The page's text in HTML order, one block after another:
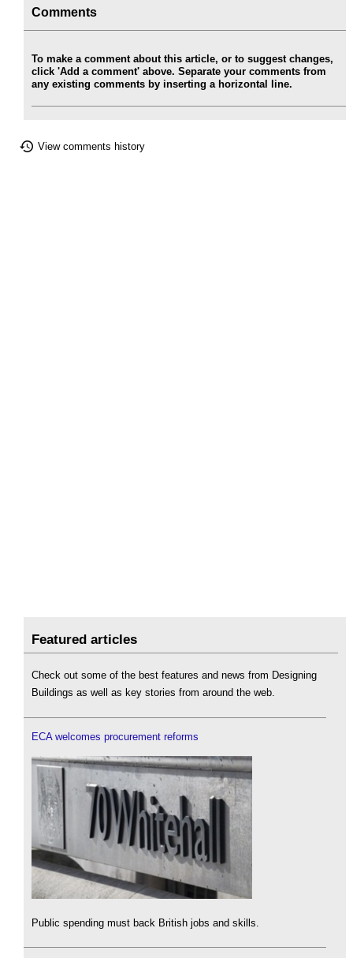
Comments
To make a comment about this article, or to suggest changes,
click 'Add a comment' above. Separate your comments from
any existing comments by inserting a horizontal line.
View comments history
Featured articles
Check out some of the best features and news from Designing
Buildings as well as key stories from around the web.
ECA welcomes procurement reforms
Public spending must back British jobs and skills.